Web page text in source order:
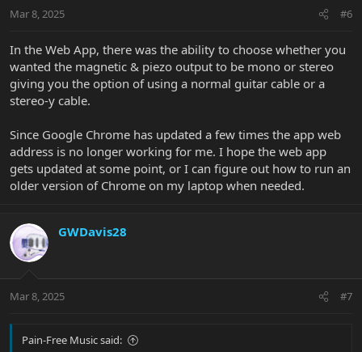
Mar 8, 2025 #6
In the Web App, there was the ability to choose whether you
wanted the magnetic & piezo output to be mono or stereo
giving you the option of using a normal guitar cable or a
stereo-y cable.
Since Google Chrome has updated a few times the app web
address is no longer working for me. I hope the web app
gets updated at some point, or I can figure out how to run an
older version of Chrome on my laptop when needed.
GWDavis28
Mar 8, 2025 #7
Pain-Free Music said: